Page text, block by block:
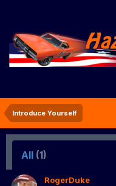
Introduce Yourself
All (1)
RogerDuke